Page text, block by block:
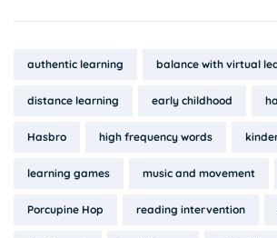
Tags:
authentic learning balance with virtual
distance learning early childhood
Hasbro high frequency words
learning games music and movement
Porcupine Hop reading intervention